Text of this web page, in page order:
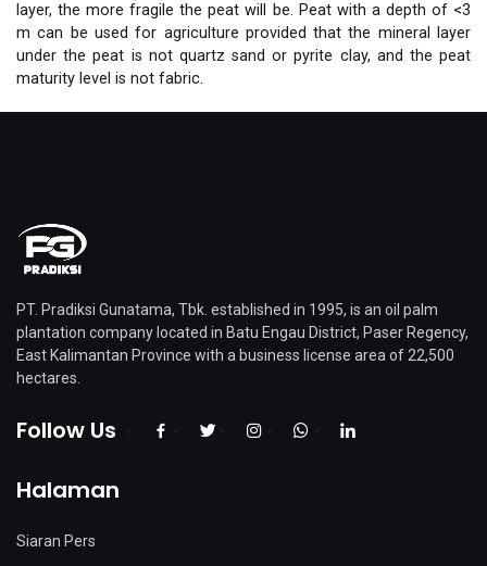
layer, the more fragile the peat will be. Peat with a depth of <3
m can be used for agriculture provided that the mineral layer
under the peat is not quartz sand or pyrite clay, and the peat
maturity level is not fabric.
PT. Pradiksi Gunatama, Tbk. established in 1995, is an oil palm
plantation company located in Batu Engau District, Paser Regency,
East Kalimantan Province with a business license area of ​​22,500
hectares.
Follow Us
Halaman
Siaran Pers